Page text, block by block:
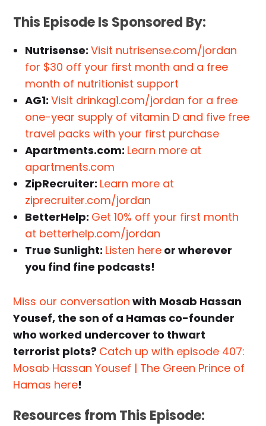
This Episode Is Sponsored By:
Nutrisense:Visit nutrisense.com/jordan
for $30 off your first month and a free
month of nutritionist support
AG1:Visit drinkag1.com/jordan for a free
one-year supply of vitamin D and five free
travel packs with your first purchase
Apartments.com: Learn more at
apartments.com
ZipRecruiter: Learn more at
ziprecruiter.com/jordan
BetterHelp: Get 10% off your first month
at betterhelp.com/jordan
True Sunlight: Listen here or wherever
you find fine podcasts!
Miss our conversation with Mosab Hassan
Yousef, the son of a Hamas co-founder
who worked undercover to thwart
terrorist plots? Catch up with episode 407:
Mosab Hassan Yousef | The Green Prince of
Hamas here!
Resources from This Episode: